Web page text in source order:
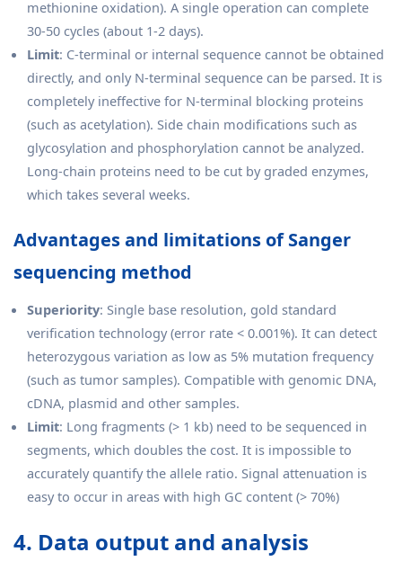
methionine oxidation). A single operation can complete
30-50 cycles (about 1-2 days).
Limit: C-terminal or internal sequence cannot be obtained
directly, and only N-terminal sequence can be parsed. It is
completely ineffective for N-terminal blocking proteins
(such as acetylation). Side chain modifications such as
glycosylation and phosphorylation cannot be analyzed.
Long-chain proteins need to be cut by graded enzymes,
which takes several weeks.
Advantages and limitations of Sanger
sequencing method
Superiority: Single base resolution, gold standard
verification technology (error rate < 0.001%). It can detect
heterozygous variation as low as 5% mutation frequency
(such as tumor samples). Compatible with genomic DNA,
cDNA, plasmid and other samples.
Limit: Long fragments (> 1 kb) need to be sequenced in
segments, which doubles the cost. It is impossible to
accurately quantify the allele ratio. Signal attenuation is
easy to occur in areas with high GC content (> 70%)
4. Data output and analysis